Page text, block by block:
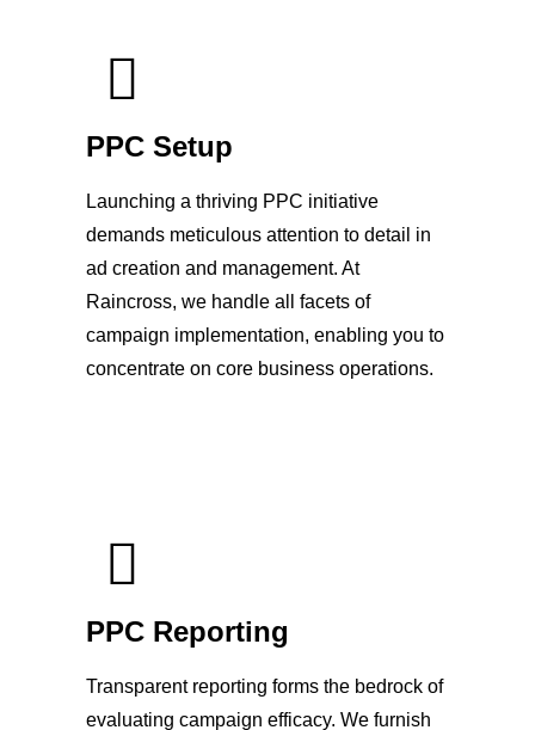
PPC Setup
Launching a thriving PPC initiative
demands meticulous attention to detail in
ad creation and management. At
Raincross, we handle all facets of
campaign implementation, enabling you to
concentrate on core business operations.
PPC Reporting
Transparent reporting forms the bedrock of
evaluating campaign efficacy. We furnish